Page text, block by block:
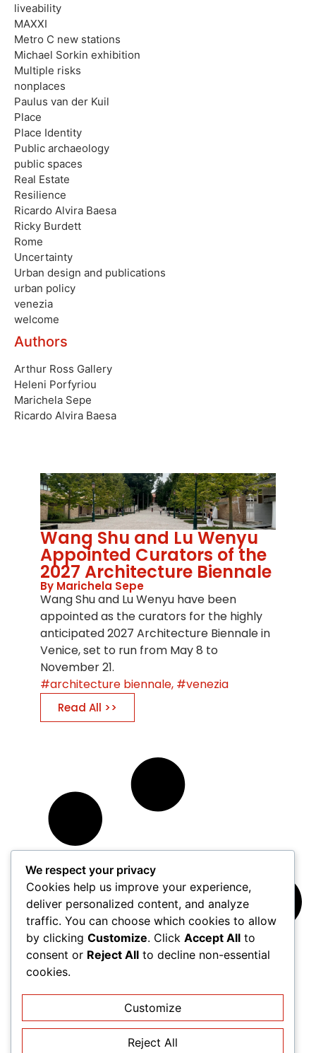
liveability
MAXXI
Metro C new stations
Michael Sorkin exhibition
Multiple risks
nonplaces
Paulus van der Kuil
Place
Place Identity
Public archaeology
public spaces
Real Estate
Resilience
Ricardo Alvira Baesa
Ricky Burdett
Rome
Uncertainty
Urban design and publications
urban policy
venezia
welcome
Authors
Arthur Ross Gallery
Heleni Porfyriou
Marichela Sepe
Ricardo Alvira Baesa
Wang Shu and Lu Wenyu
Appointed Curators of the
2027 Architecture Biennale
By Marichela Sepe
Wang Shu and Lu Wenyu have been
appointed as the curators for the highly
anticipated 2027 Architecture Biennale in
Venice, set to run from May 8 to
November 21.
architecture biennale, venezia
Read All >>
We respect your privacy
Cookies help us improve your experience,
deliver personalized content, and analyze
traffic. You can choose which cookies to allow
by clicking Customize. Click Accept All to
consent or Reject All to decline non-essential
cookies.
Customize
Reject All